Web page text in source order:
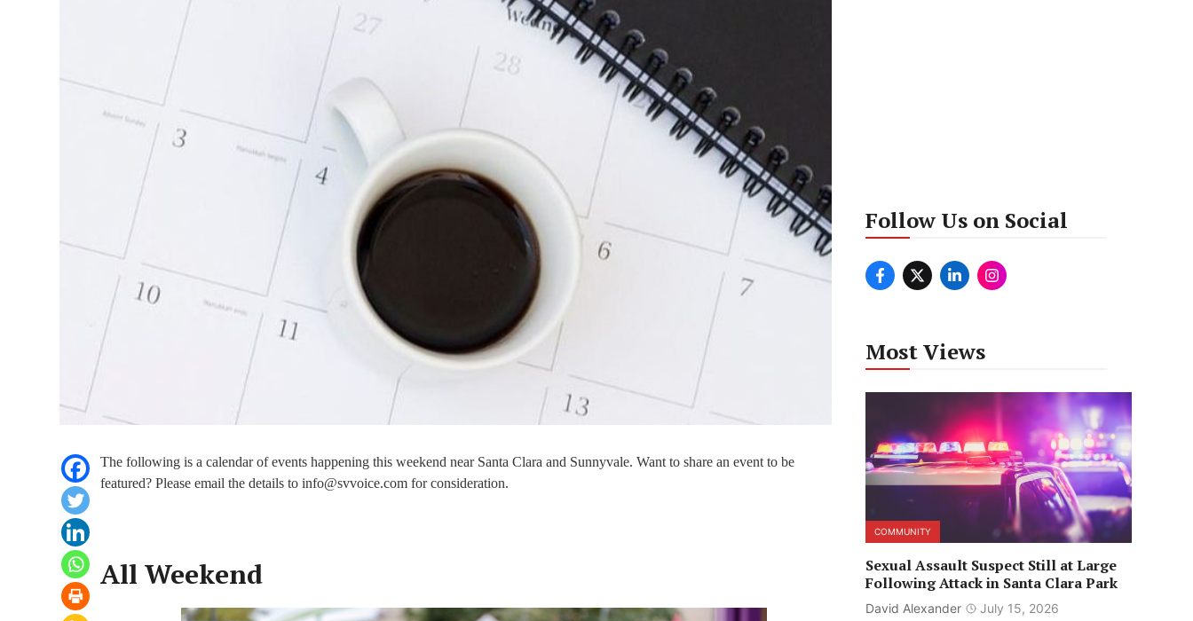
The following is a calendar of events happening this weekend near Santa Clara and Sunnyvale. Want to share an event to be
featured? Please email the details to info@svvoice.com for consideration.
All Weekend
Follow Us on Social
Most Views
COMMUNITY
Sexual Assault Suspect Still at Large
Following Attack in Santa Clara Park
David Alexander July 15, 2026